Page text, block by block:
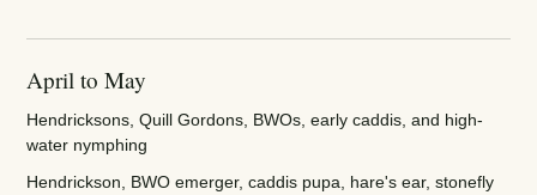
April to May
Hendricksons, Quill Gordons, BWOs, early caddis, and high-
water nymphing
Hendrickson, BWO emerger, caddis pupa, hare's ear, stonefly